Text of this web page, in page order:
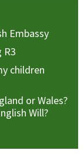
Embassy
R3
children
or Wales?
Will?